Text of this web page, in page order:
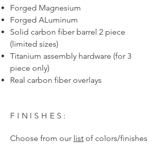
Forged Magnesium
Forged ALuminum
Solid carbon fiber barrel 2 piece
(limited sizes)
Titanium assembly hardware (for 3
piece only)
Real carbon fiber overlays
FINISHES:
Choose from our list of colors/finishes